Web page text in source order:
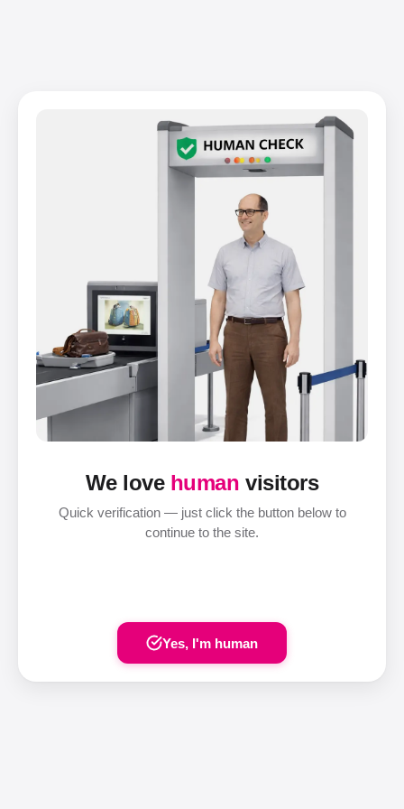
We love human visitors
Quick verification — just click the button below to
continue to the site.
Yes, I'm human